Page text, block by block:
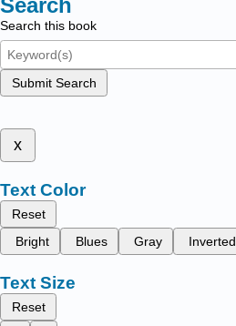
Search this book
Submit Search
x
Text Color
Reset
Bright
Blues Gray Inverted
Text Size
Reset